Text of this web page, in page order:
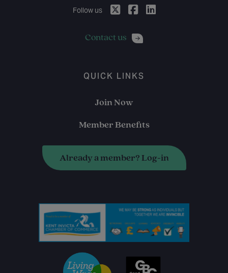
Follow us
Contact us
QUICK LINKS
Join Now
Member Benefits
Already a member? Log-in